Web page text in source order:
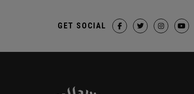
GET SOCIAL